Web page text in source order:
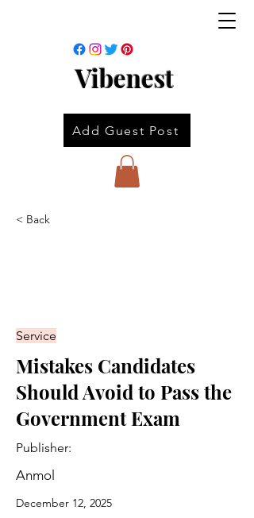
Vibenest
Add Guest Post
< Back
Service
Mistakes Candidates
Should Avoid to Pass the
Government Exam
Publisher:
Anmol
December 12, 2025